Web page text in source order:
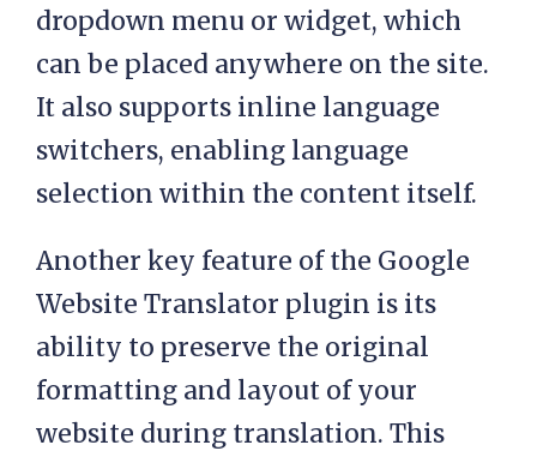
dropdown menu or widget, which
can be placed anywhere on the site.
It also supports inline language
switchers, enabling language
selection within the content itself.
Another key feature of the Google
Website Translator plugin is its
ability to preserve the original
formatting and layout of your
website during translation. This